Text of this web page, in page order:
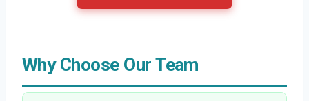
Why Choose Our Team